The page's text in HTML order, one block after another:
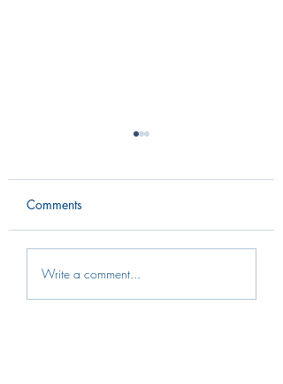
Intern Spotlight: Ashlyn
Comments
Write a comment...